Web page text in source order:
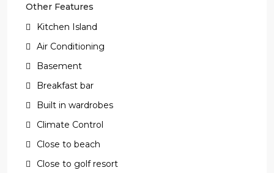
Other Features
Kitchen Island
Air Conditioning
Basement
Breakfast bar
Built in wardrobes
Climate Control
Close to beach
Close to golf resort